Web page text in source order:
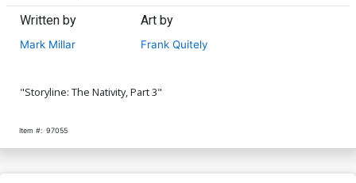
Written by
Mark Millar
Art by
Frank Quitely
"Storyline: The Nativity, Part 3"
Item #: 97055